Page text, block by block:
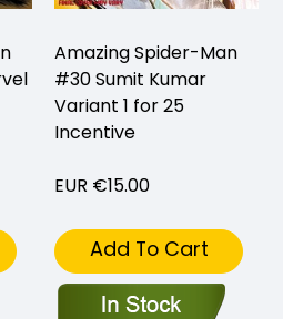
Amazing Spider-Man
#30 Sumit Kumar
Variant 1 for 25
Incentive
EUR €15.00
Add To Cart